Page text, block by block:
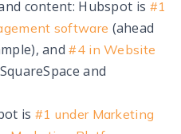
content: Hubspot is #1
software (ahead
and#4 in Website
and
is #1 under Marketing